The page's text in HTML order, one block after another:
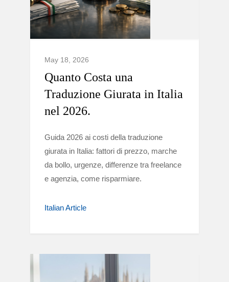
May 18, 2026
Quanto Costa una
Traduzione Giurata in Italia
nel 2026.
Guida 2026 ai costi della traduzione
giurata in Italia: fattori di prezzo, marche
da bollo, urgenze, differenze tra freelance
e agenzia, come risparmiare.
Italian Article